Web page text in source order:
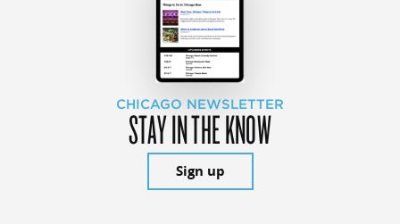
CHICAGO NEWSLETTER
STAY IN THE KNOW
Sign up